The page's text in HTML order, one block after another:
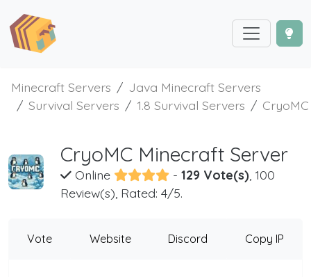
Minecraft Servers
Java Minecraft Servers
Survival Servers
1.8 Survival Servers CryoMC
CryoMC Minecraft Server
Online - 129 Vote(s), 100
Review(s), Rated: 4/5.
Vote Website Discord Copy IP